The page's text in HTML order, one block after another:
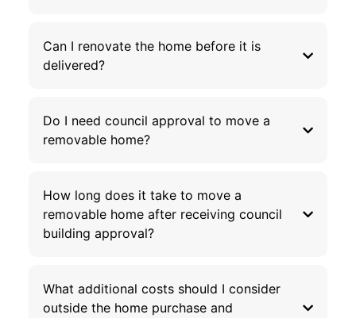
Can I renovate the home before it is
delivered?
Do I need council approval to move a
removable home?
How long does it take to move a
removable home after receiving council
building approval?
What additional costs should I consider
outside the home purchase and